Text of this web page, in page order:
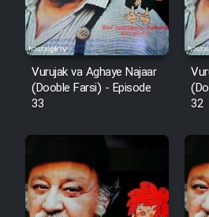
Film Entehaye
Cartoon Robin
Farsi (Ghabl
Serial Ayeneh
Serial Bazam
Vurujak va Aghaye Najaar
(Dooble Farsi) - Episode
33
32